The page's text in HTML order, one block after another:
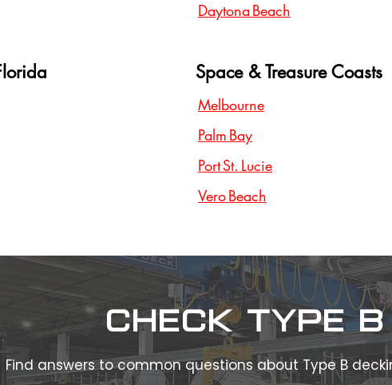
Daytona Beach
Space & Treasure Coasts
Melbourne
Palm Bay
Port St. Lucie
Vero Beach
Check type b
Find answers to common questions about Type B